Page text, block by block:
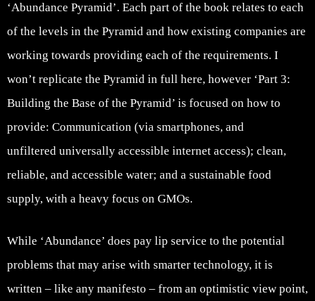
‘Abundance Pyramid’. Each part of the book relates to each
of the levels in the Pyramid and how existing companies are
working towards providing each of the requirements. I
won’t replicate the Pyramid in full here, however ‘Part 3:
Building the Base of the Pyramid’ is focused on how to
provide: Communication (via smartphones, and
unfiltered universally accessible internet access); clean,
reliable, and accessible water; and a sustainable food
supply, with a heavy focus on GMOs.
While ‘Abundance’ does pay lip service to the potential
problems that may arise with smarter technology, it is
written – like any manifesto – from an optimistic view point,